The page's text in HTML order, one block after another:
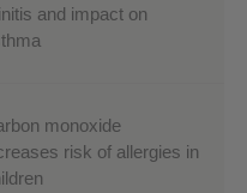
and impact on
monoxide
risk of allergies in